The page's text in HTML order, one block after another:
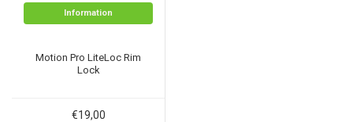
Information
Motion Pro LiteLoc Rim
Lock
€19,00